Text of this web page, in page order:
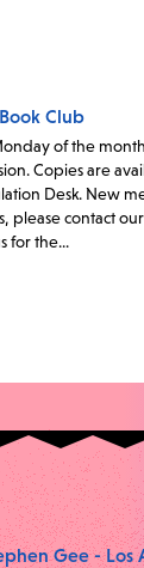
Club
of the
Copies are
Desk. New
please contact
for the...
Gee - Los